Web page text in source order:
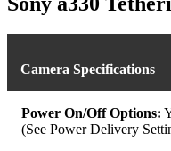
Camera Specifications
Power On/Off Options:
(See Power Delivery